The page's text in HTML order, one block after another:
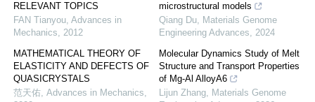
RELEVANT TOPICS
FAN Tianyou, Advances in
Mechanics, 2012
MATHEMATICAL THEORY OF
ELASTICITY AND DEFECTS OF
QUASICRYSTALS
范天佑, Advances in Mechanics,
microstructural models
Qiang Du, Materials Genome
Engineering Advances, 2024
Molecular Dynamics Study of Melt
Structure and Transport Properties
of Mg-Al AlloyA6
Lijun Zhang, Materials Genome